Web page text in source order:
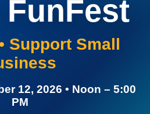
FunFest
Support Small
12, 2026 • Noon – 5:00
PM